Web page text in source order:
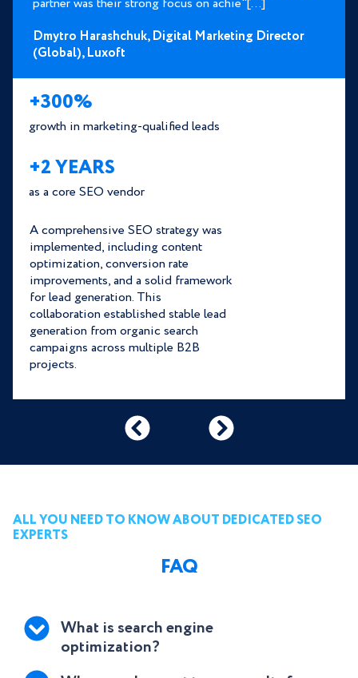
Dmytro Harashchuk, Digital Marketing Director
(Global), Luxoft
+300%
growth in marketing-qualified leads
+2 YEARS
as a core SEO vendor
A comprehensive SEO strategy was
implemented, including content
optimization, conversion rate
improvements, and a solid framework
for lead generation. This
collaboration established stable lead
generation from organic search
campaigns across multiple B2B
projects.
ALL YOU NEED TO KNOW ABOUT DEDICATED SEO
EXPERTS
FAQ
What is search engine
optimization?